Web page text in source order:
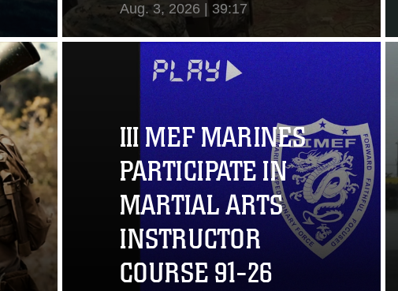
Aug. 3, 2026 | 39:17
View Video
III MEF MARINES
PARTICIPATE IN
MARTIAL ARTS
INSTRUCTOR
COURSE 91-26